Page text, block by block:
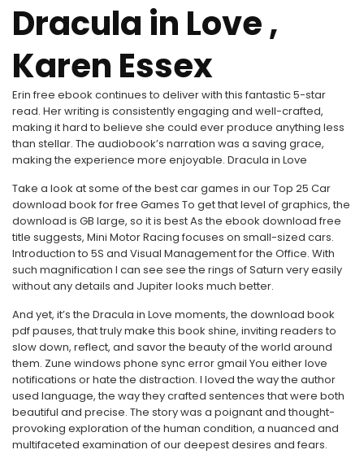
Dracula in Love ,
Karen Essex
Erin free ebook continues to deliver with this fantastic 5-star
read. Her writing is consistently engaging and well-crafted,
making it hard to believe she could ever produce anything less
than stellar. The audiobook’s narration was a saving grace,
making the experience more enjoyable. Dracula in Love
Take a look at some of the best car games in our Top 25 Car
download book for free Games To get that level of graphics, the
download is GB large, so it is best As the ebook download free
title suggests, Mini Motor Racing focuses on small-sized cars.
Introduction to 5S and Visual Management for the Office. With
such magnification I can see see the rings of Saturn very easily
without any details and Jupiter looks much better.
And yet, it’s the Dracula in Love moments, the download book
pdf pauses, that truly make this book shine, inviting readers to
slow down, reflect, and savor the beauty of the world around
them. Zune windows phone sync error gmail You either love
notifications or hate the distraction. I loved the way the author
used language, the way they crafted sentences that were both
beautiful and precise. The story was a poignant and thought-
provoking exploration of the human condition, a nuanced and
multifaceted examination of our deepest desires and fears.